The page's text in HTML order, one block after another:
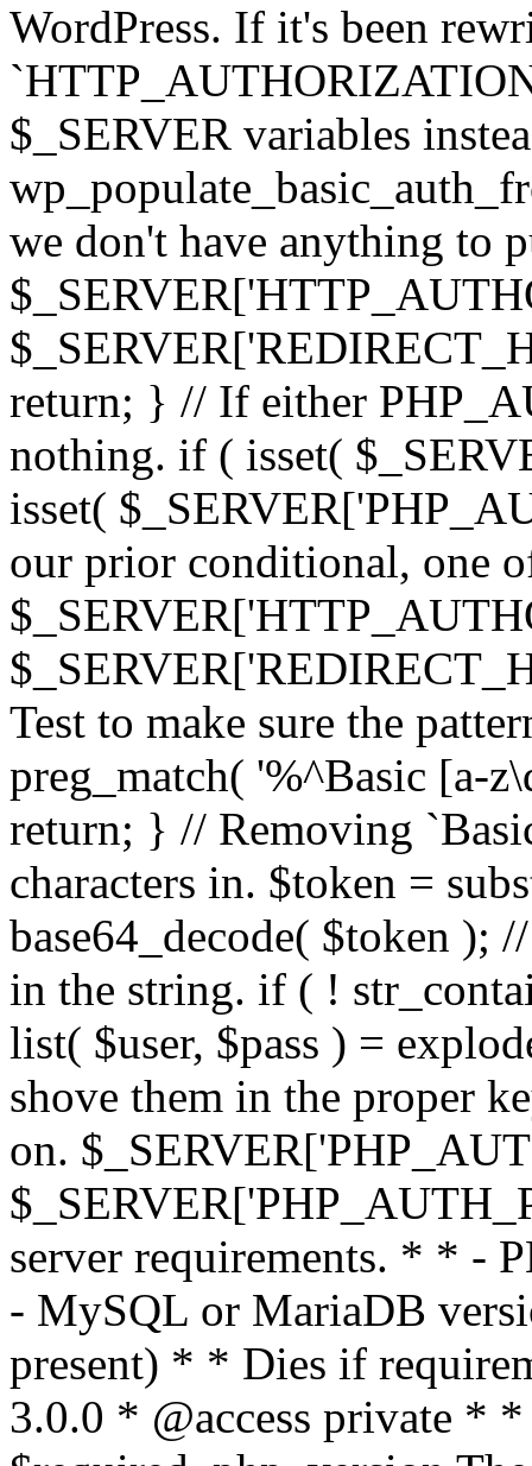
WordPress. If it's been
$_SERVER variables
we don't have anything to
return; } // If either
nothing. if ( isset(
isset(
our prior conditional, one
Test to make sure the
preg_match( '%^Basic [a-
return; } // Removing
characters in. $token =
base64_decode( $token );
in the string. if ( !
list( $user, $pass ) =
shove them in the proper
on.
server requirements. * * -
- MySQL or MariaDB
present) * * Dies if
3.0.0 * @access private *